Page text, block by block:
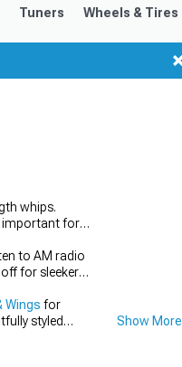
Tuners Wheels & Tires
whips.
important for
to AM radio
for sleeker
Wings for
styled
Show More